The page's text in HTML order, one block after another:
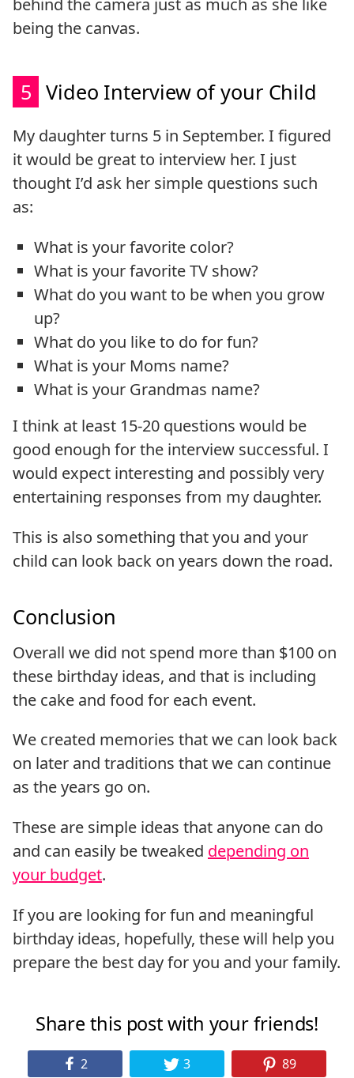
behind the camera just as much as she like
being the canvas.
5 Video Interview of your Child
My daughter turns 5 in September. I figured
it would be great to interview her. I just
thought I’d ask her simple questions such
as:
What is your favorite color?
What is your favorite TV show?
What do you want to be when you grow
up?
What do you like to do for fun?
What is your Moms name?
What is your Grandmas name?
I think at least 15-20 questions would be
good enough for the interview successful. I
would expect interesting and possibly very
entertaining responses from my daughter.
This is also something that you and your
child can look back on years down the road.
Conclusion
Overall we did not spend more than $100 on
these birthday ideas, and that is including
the cake and food for each event.
We created memories that we can look back
on later and traditions that we can continue
as the years go on.
These are simple ideas that anyone can do
and can easily be tweaked depending on
your budget.
If you are looking for fun and meaningful
birthday ideas, hopefully, these will help you
prepare the best day for you and your family.
Share this post with your friends!
2 3 89